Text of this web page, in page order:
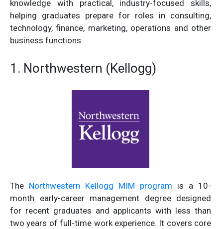
knowledge with practical, industry-focused skills,
helping graduates prepare for roles in consulting,
technology, finance, marketing, operations and other
business functions.
1. Northwestern (Kellogg)
The Northwestern Kellogg MIM program is a 10-
month early-career management degree designed
for recent graduates and applicants with less than
two years of full-time work experience. It covers core